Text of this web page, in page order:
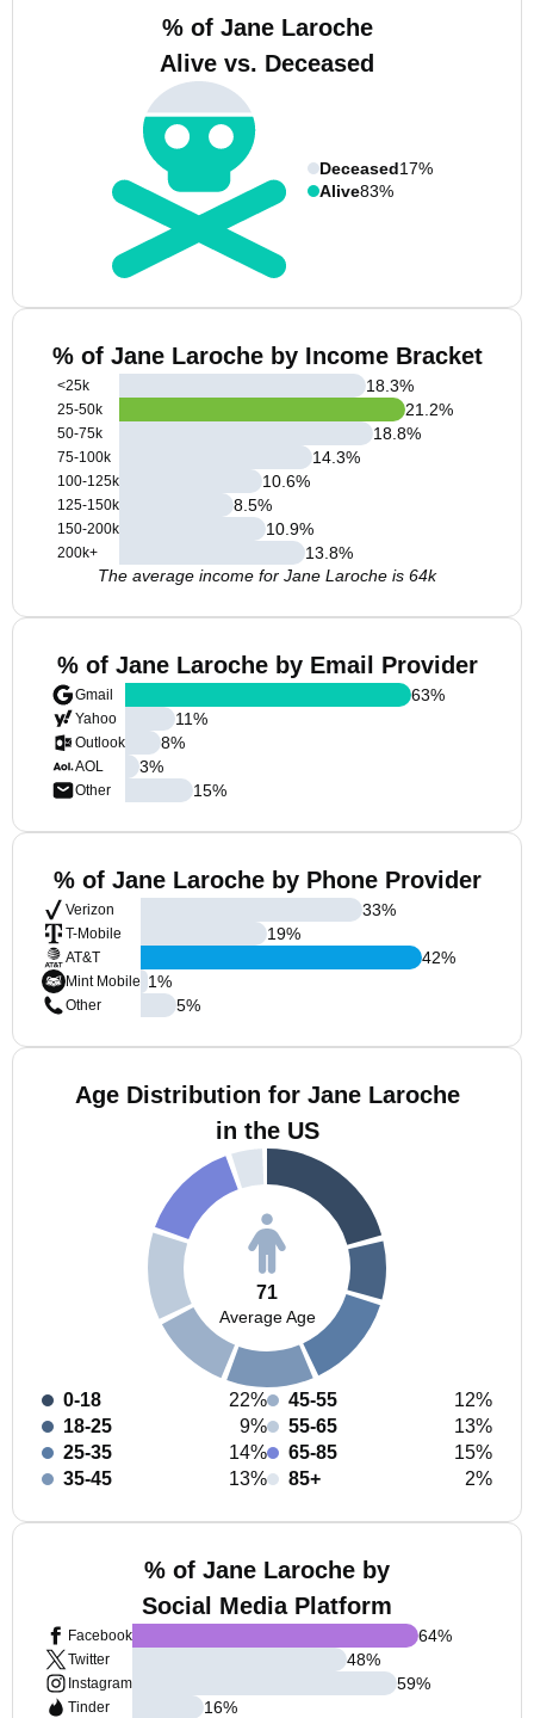
% of Jane Laroche
Alive vs. Deceased
Deceased17%
Alive83%
% of Jane Laroche by Income Bracket
<25k
25-50k
50-75k
75-100k
100-125k
125-150k
150-200k
200k+
18.3%
21.2%
18.8%
14.3%
10.6%
8.5%
10.9%
13.8%
The average income for Jane Laroche is 64k
% of Jane Laroche by Email Provider
Gmail
Yahoo
Outlook
AOL
Other
63%
11%
8%
3%
15%
% of Jane Laroche by Phone Provider
Verizon
T-Mobile
AT&T
Mint Mobile
Other
33%
19%
42%
1%
5%
Age Distribution for Jane Laroche
in the US
71
Average Age
0-18
22%
18-25
9%
25-35
14%
35-45
13%
45-55
12%
55-65
13%
65-85
15%
85+
2%
% of Jane Laroche by
Social Media Platform
Facebook
Twitter
Instagram
Tinder
64%
48%
59%
16%